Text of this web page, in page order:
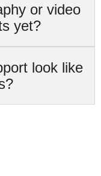
or video
yet?
look like